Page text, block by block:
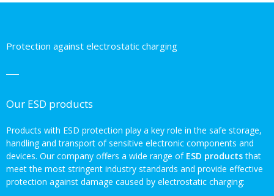
Protection against electrostatic charging
Our ESD products
Products with ESD protection play a key role in the safe storage,
handling and transport of sensitive electronic components and
devices. Our company offers a wide range of ESD productsthat
meet the most stringent industry standards and provide effective
protection against damage caused by electrostatic charging: